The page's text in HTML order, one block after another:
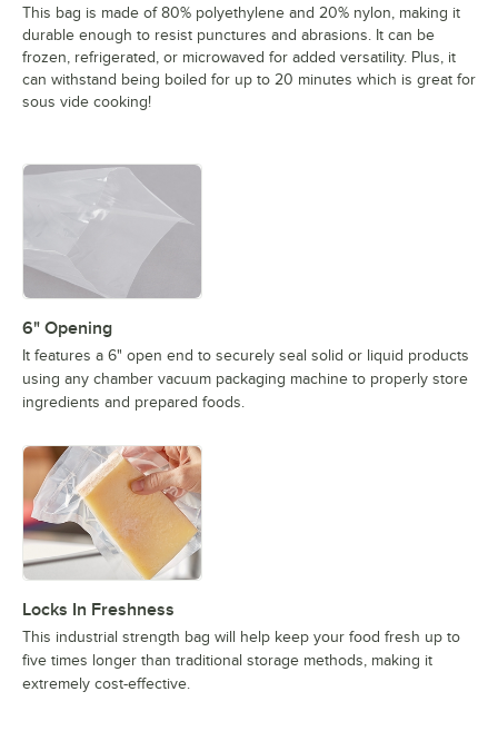
This bag is made of 80% polyethylene and 20% nylon, making it
durable enough to resist punctures and abrasions. It can be
frozen, refrigerated, or microwaved for added versatility. Plus, it
can withstand being boiled for up to 20 minutes which is great for
sous vide cooking!
6" Opening
It features a 6" open end to securely seal solid or liquid products
using any chamber vacuum packaging machine to properly store
ingredients and prepared foods.
Locks In Freshness
This industrial strength bag will help keep your food fresh up to
five times longer than traditional storage methods, making it
extremely cost-effective.